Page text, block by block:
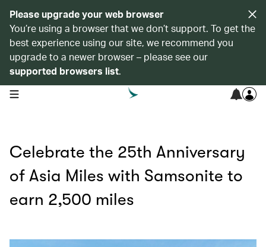
Please upgrade your web browser
You’re using a browser that we don’t support. To get the
best experience using our site, we recommend you
upgrade to a newer browser – please see our
supported browsers list.
open navigation menu
Celebrate the 25th Anniversary
of Asia Miles with Samsonite to
earn 2,500 miles